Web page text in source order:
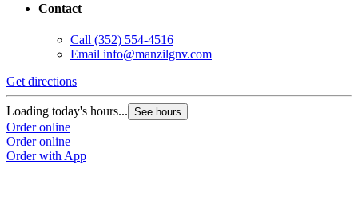
Contact
Call (352) 554-4516
Email info@manzilgnv.com
Get directions
Loading today's hours... See hours
Order online
Order online
Order with App